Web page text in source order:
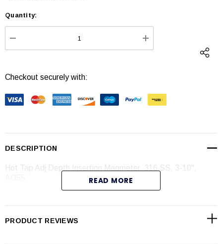
Current
Stock:
Quantity:
DECREASE QUANTITY: INCREASE
Checkout securely with:
DESCRIPTION
Hot Tap Adj Depth Insertion Magmeter, 316 SS, 3-10",
READ MORE
PRODUCT REVIEWS